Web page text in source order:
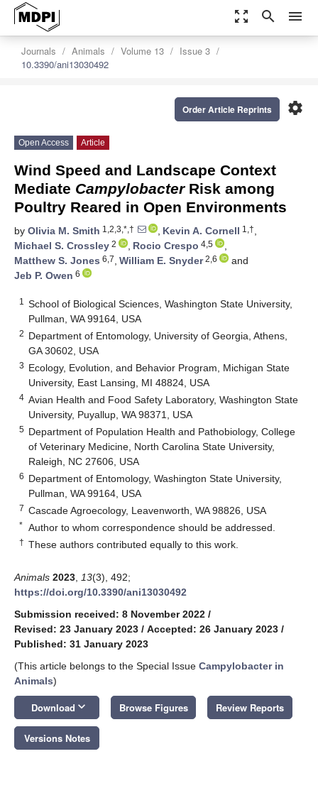
zoom_out_map search menu
Journals Animals Volume 13
Issue 3
10.3390/ani13030492
settings
Order Article Reprints
Open Access Article
Wind Speed and Landscape Context
Mediate CampylobacterRisk among
Poultry Reared in Open Environments
by Olivia M. Smith 1,2,3,*,† , Kevin A. Cornell 1,†,
Michael S. Crossley 2 , Rocio Crespo 4,5
,
Matthew S. Jones 6,7, William E. Snyder2,6
and
Jeb P. Owen 6
1
School of Biological Sciences, Washington State University,
Pullman, WA 99164, USA
2 Department of Entomology, University of Georgia, Athens,
GA 30602, USA
3 Ecology, Evolution, and Behavior Program, Michigan State
University, East Lansing, MI 48824, USA
4 Avian Health and Food Safety Laboratory, Washington State
University, Puyallup, WA 98371, USA
5 Department of Population Health and Pathobiology, College
of Veterinary Medicine, North Carolina State University,
Raleigh, NC 27606, USA
6 Department of Entomology, Washington State University,
Pullman, WA 99164, USA
7 Cascade Agroecology, Leavenworth, WA 98826, USA
* Author to whom correspondence should be addressed.
† These authors contributed equally to this work.
Animals 2023 13(3), 492;
https://doi.org/10.3390/ani13030492
Submission received: 8 November 2022 /
Revised: 23 January 2023 / Accepted: 26 January 2023 /
Published: 31 January 2023
(This article belongs to the Special Issue Campylobacter in
Animals)
Download keyboard_arrow_down Browse Figures Review Reports
Versions Notes